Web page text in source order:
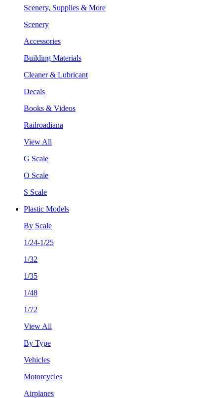
Scenery, Supplies & More
Scenery
Accessories
Building Materials
Cleaner & Lubricant
Decals
Books & Videos
Railroadiana
View All
G Scale
O Scale
S Scale
Plastic Models
By Scale
1/24-1/25
1/32
1/35
1/48
1/72
View All
By Type
Vehicles
Motorcycles
Airplanes